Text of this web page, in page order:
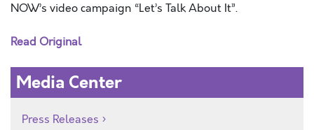
NOW’s video campaign “Let’s Talk About It”.
Read Original
Media Center
Press Releases